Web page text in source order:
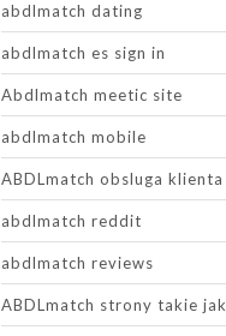
abdlmatch dating
abdlmatch es sign in
Abdlmatch meetic site
abdlmatch mobile
ABDLmatch obsluga klienta
abdlmatch reddit
abdlmatch reviews
ABDLmatch strony takie jak